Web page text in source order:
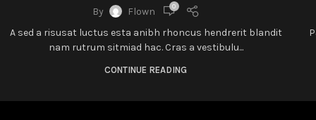
By Flown 0
A sed a risusat luctus esta anibh rhoncus hendrerit blandit
nam rutrum sitmiad hac. Cras a vestibulu...
CONTINUE READING